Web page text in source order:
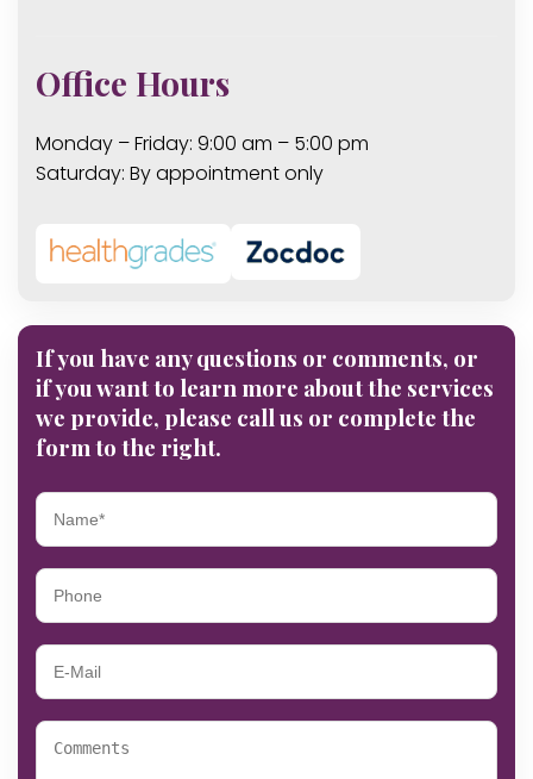
Office Hours
Monday – Friday: 9:00 am – 5:00 pm
Saturday: By appointment only
If you have any questions or comments, or
if you want to learn more about the services
we provide, please call us or complete the
form to the right.